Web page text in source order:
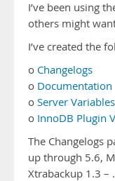
I’ve been using
others might
I’ve created the
o Changelogs
o Documentation
o Server Variables
o InnoDB Plugin
The Changelogs
up through 5.6,
Xtrabackup 1.3 –